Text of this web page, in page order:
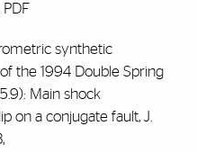
PDF
synthetic
the 1994 Double Spring
Main shock
on a conjugate fault, J.